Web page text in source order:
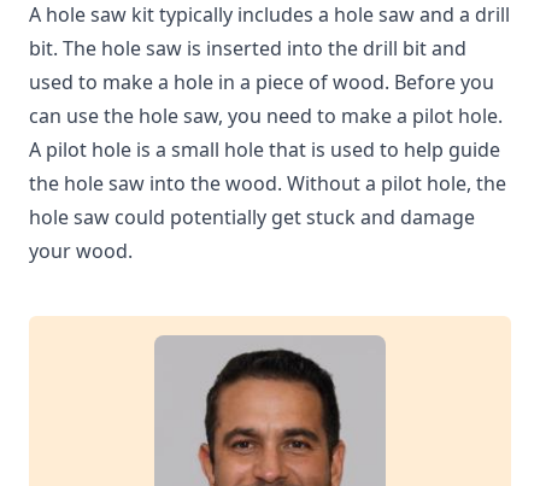
A hole saw kit typically includes a hole saw and a drill
bit. The hole saw is inserted into the drill bit and
used to make a hole in a piece of wood. Before you
can use the hole saw, you need to make a pilot hole.
A pilot hole is a small hole that is used to help guide
the hole saw into the wood. Without a pilot hole, the
hole saw could potentially get stuck and damage
your wood.